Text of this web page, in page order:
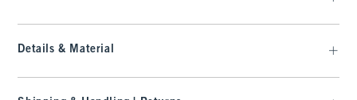
Details & Material